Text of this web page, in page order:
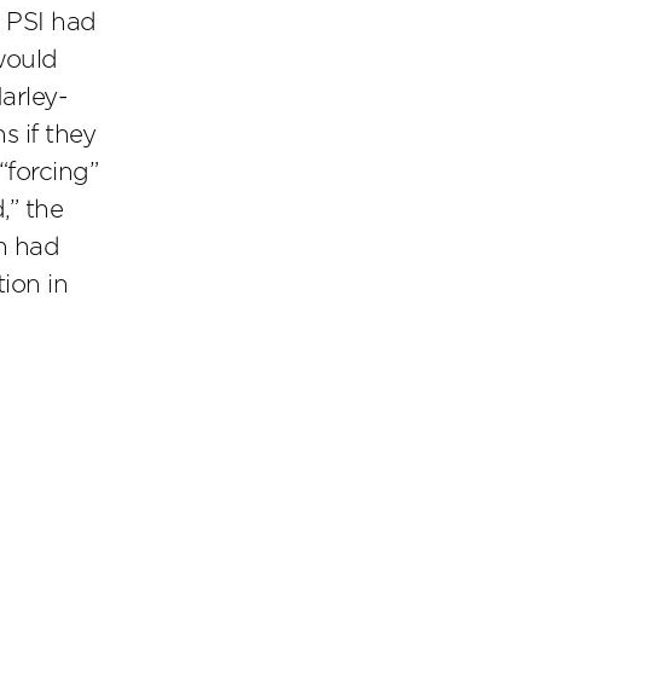
had
if they
the
had
in